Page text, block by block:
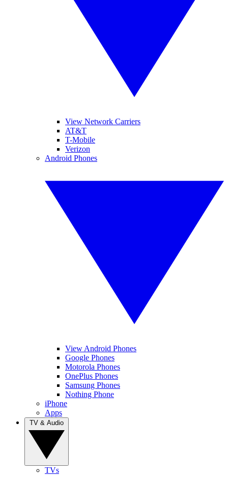
View Network Carriers
AT&T
T-Mobile
Verizon
Android Phones
View Android Phones
Google Phones
Motorola Phones
OnePlus Phones
Samsung Phones
Nothing Phone
iPhone
Apps
TVs